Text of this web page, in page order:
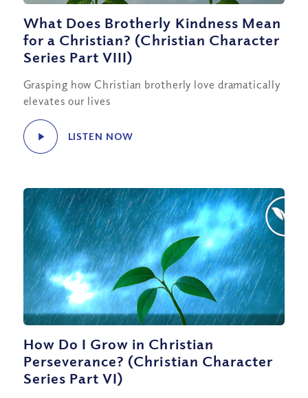
What Does Brotherly Kindness Mean
for a Christian? (Christian Character
Series Part VIII)
Grasping how Christian brotherly love dramatically
elevates our lives
LISTEN NOW
How Do I Grow in Christian
Perseverance? (Christian Character
Series Part VI)